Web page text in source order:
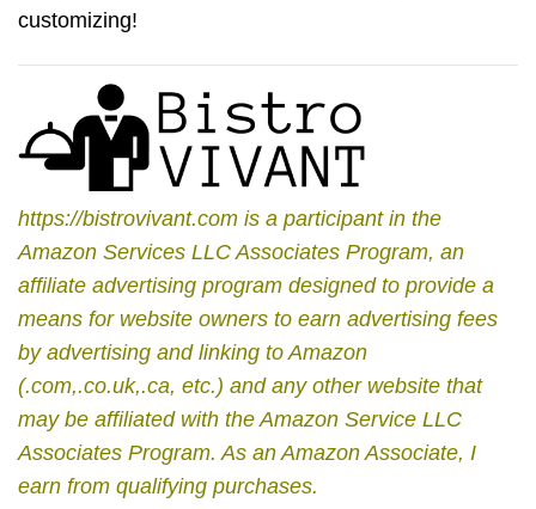
customizing!
https://bistrovivant.com is a participant in the
Amazon Services LLC Associates Program, an
affiliate advertising program designed to provide a
means for website owners to earn advertising fees
by advertising and linking to Amazon
(.com,.co.uk,.ca, etc.) and any other website that
may be affiliated with the Amazon Service LLC
Associates Program.As an Amazon Associate, I
earn from qualifying purchases.